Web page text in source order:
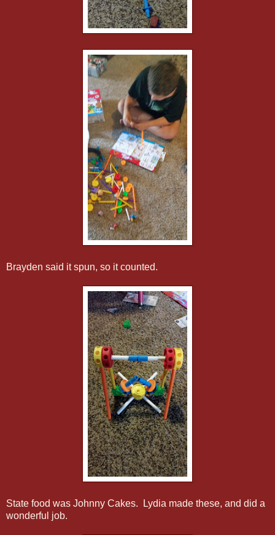
Brayden said it spun, so it counted.
State food was Johnny Cakes. Lydia made these, and did a
wonderful job.